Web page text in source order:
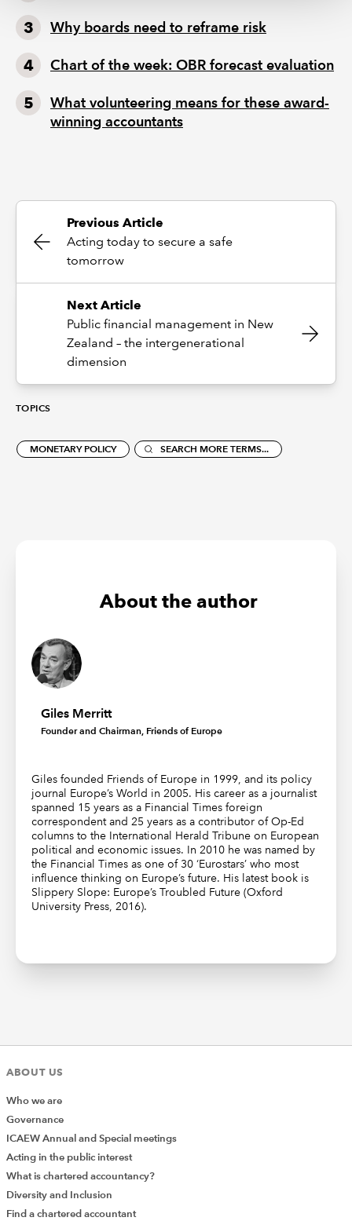
Why boards need to reframe risk
Chart of the week: OBR forecast evaluation
What volunteering means for these award-
winning accountants
Previous Article
Acting today to secure a safe
tomorrow
Next Article
Public financial management in New
Zealand – the intergenerational
dimension
TOPICS
MONETARY POLICY SEARCH MORE TERMS...
About the author
Giles Merritt
Founder and Chairman, Friends of Europe
Giles founded Friends of Europe in 1999, and its policy
journal Europe’s World in 2005. His career as a journalist
spanned 15 years as a Financial Times foreign
correspondent and 25 years as a contributor of Op-Ed
columns to the International Herald Tribune on European
political and economic issues. In 2010 he was named by
the Financial Times as one of 30 ‘Eurostars’ who most
influence thinking on Europe’s future. His latest book is
Slippery Slope: Europe’s Troubled Future (Oxford
University Press, 2016).
ABOUT US
Who we are
Governance
ICAEW Annual and Special meetings
Acting in the public interest
What is chartered accountancy?
Diversity and Inclusion
Find a chartered accountant